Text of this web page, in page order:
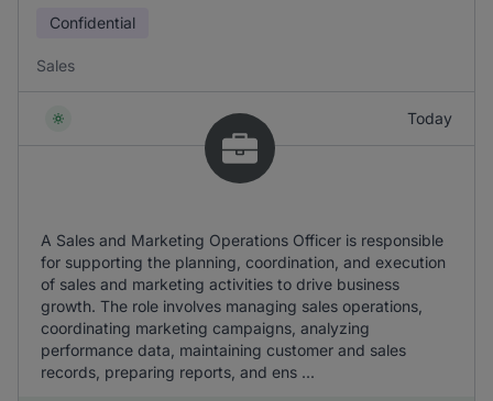
Confidential
Sales
Today
A Sales and Marketing Operations Officer is responsible
for supporting the planning, coordination, and execution
of sales and marketing activities to drive business
growth. The role involves managing sales operations,
coordinating marketing campaigns, analyzing
performance data, maintaining customer and sales
records, preparing reports, and ens ...